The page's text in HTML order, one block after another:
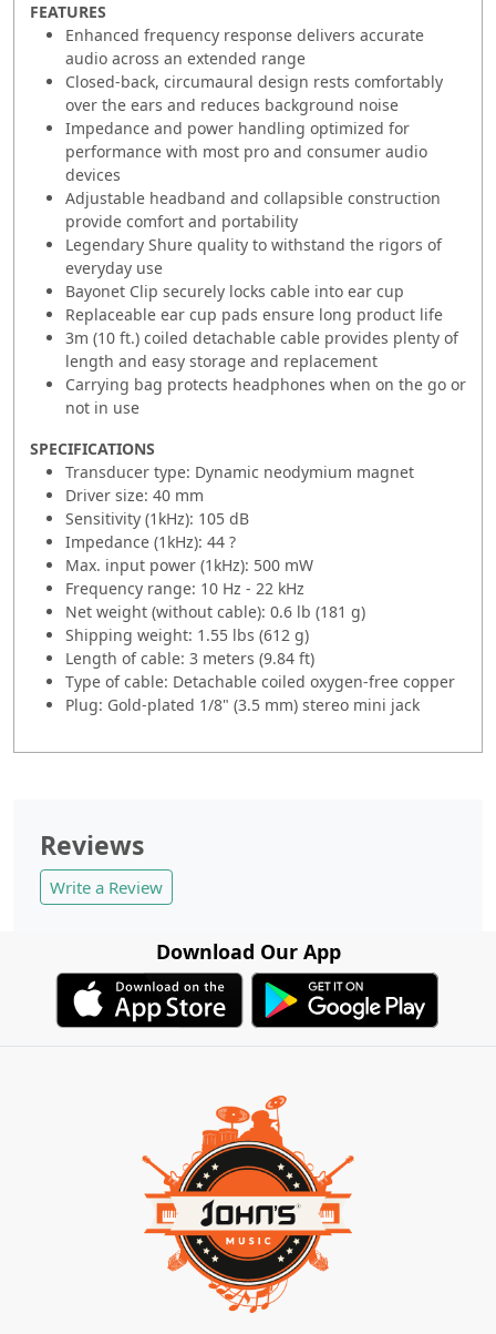
FEATURES
Enhanced frequency response delivers accurate
audio across an extended range
Closed-back, circumaural design rests comfortably
over the ears and reduces background noise
Impedance and power handling optimized for
performance with most pro and consumer audio
devices
Adjustable headband and collapsible construction
provide comfort and portability
Legendary Shure quality to withstand the rigors of
everyday use
Bayonet Clip securely locks cable into ear cup
Replaceable ear cup pads ensure long product life
3m (10 ft.) coiled detachable cable provides plenty of
length and easy storage and replacement
Carrying bag protects headphones when on the go or
not in use
SPECIFICATIONS
Transducer type: Dynamic neodymium magnet
Driver size: 40 mm
Sensitivity (1kHz): 105 dB
Impedance (1kHz): 44 ?
Max. input power (1kHz): 500 mW
Frequency range: 10 Hz - 22 kHz
Net weight (without cable): 0.6 lb (181 g)
Shipping weight: 1.55 lbs (612 g)
Length of cable: 3 meters (9.84 ft)
Type of cable: Detachable coiled oxygen-free copper
Plug: Gold-plated 1/8" (3.5 mm) stereo mini jack
Reviews
Write a Review
Download Our App